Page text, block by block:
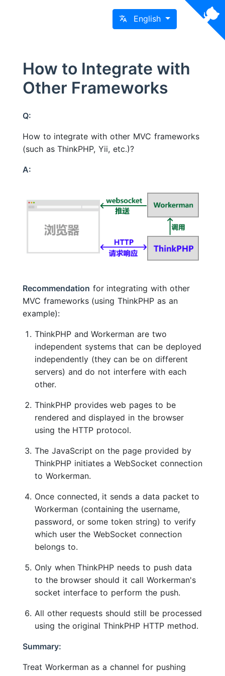
English
How to Integrate with
Other Frameworks
Q:
How to integrate with other MVC frameworks
(such as ThinkPHP, Yii, etc.)?
A:
Recommendation for integrating with other
MVC frameworks (using ThinkPHP as an
example):
ThinkPHP and Workerman are two
independent systems that can be deployed
independently (they can be on different
servers) and do not interfere with each
other.
ThinkPHP provides web pages to be
rendered and displayed in the browser
using the HTTP protocol.
The JavaScript on the page provided by
ThinkPHP initiates a WebSocket connection
to Workerman.
Once connected, it sends a data packet to
Workerman (containing the username,
password, or some token string) to verify
which user the WebSocket connection
belongs to.
Only when ThinkPHP needs to push data
to the browser should it call Workerman's
socket interface to perform the push.
All other requests should still be processed
using the original ThinkPHP HTTP method.
Summary:
Treat Workerman as a channel for pushing